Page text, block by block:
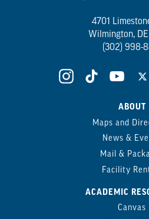
4701
Wilmington,
(302) 998-
ABOUT
Maps and
News &
Mail &
Facility
ACADEMIC
Canvas